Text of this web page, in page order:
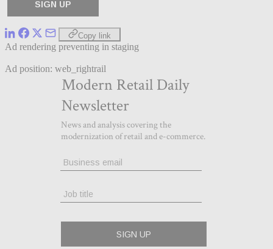
Copy link
Ad rendering preventing in staging
Ad position: web_rightrail